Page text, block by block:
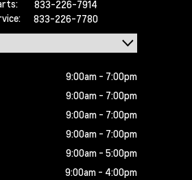
833-226-7914
833-226-7780
9:00am - 7:00pm
9:00am - 7:00pm
9:00am - 7:00pm
9:00am - 7:00pm
9:00am - 5:00pm
9:00am - 4:00pm